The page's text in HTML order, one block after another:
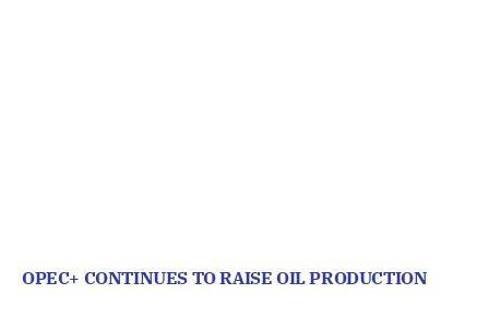
OPEC+ CONTINUES TO RAISE OIL PRODUCTION